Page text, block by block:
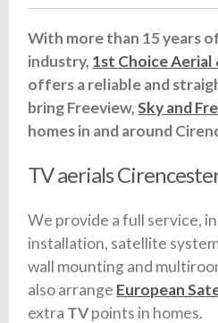
With more than 15 years
industry, 1st Choice
offers a reliable and
bring Freeview,Sky and
homes in and around
TV aerials
We provide a full service,
installation, satellite
wall mounting and
also arrange European
extra TVpoints in homes.